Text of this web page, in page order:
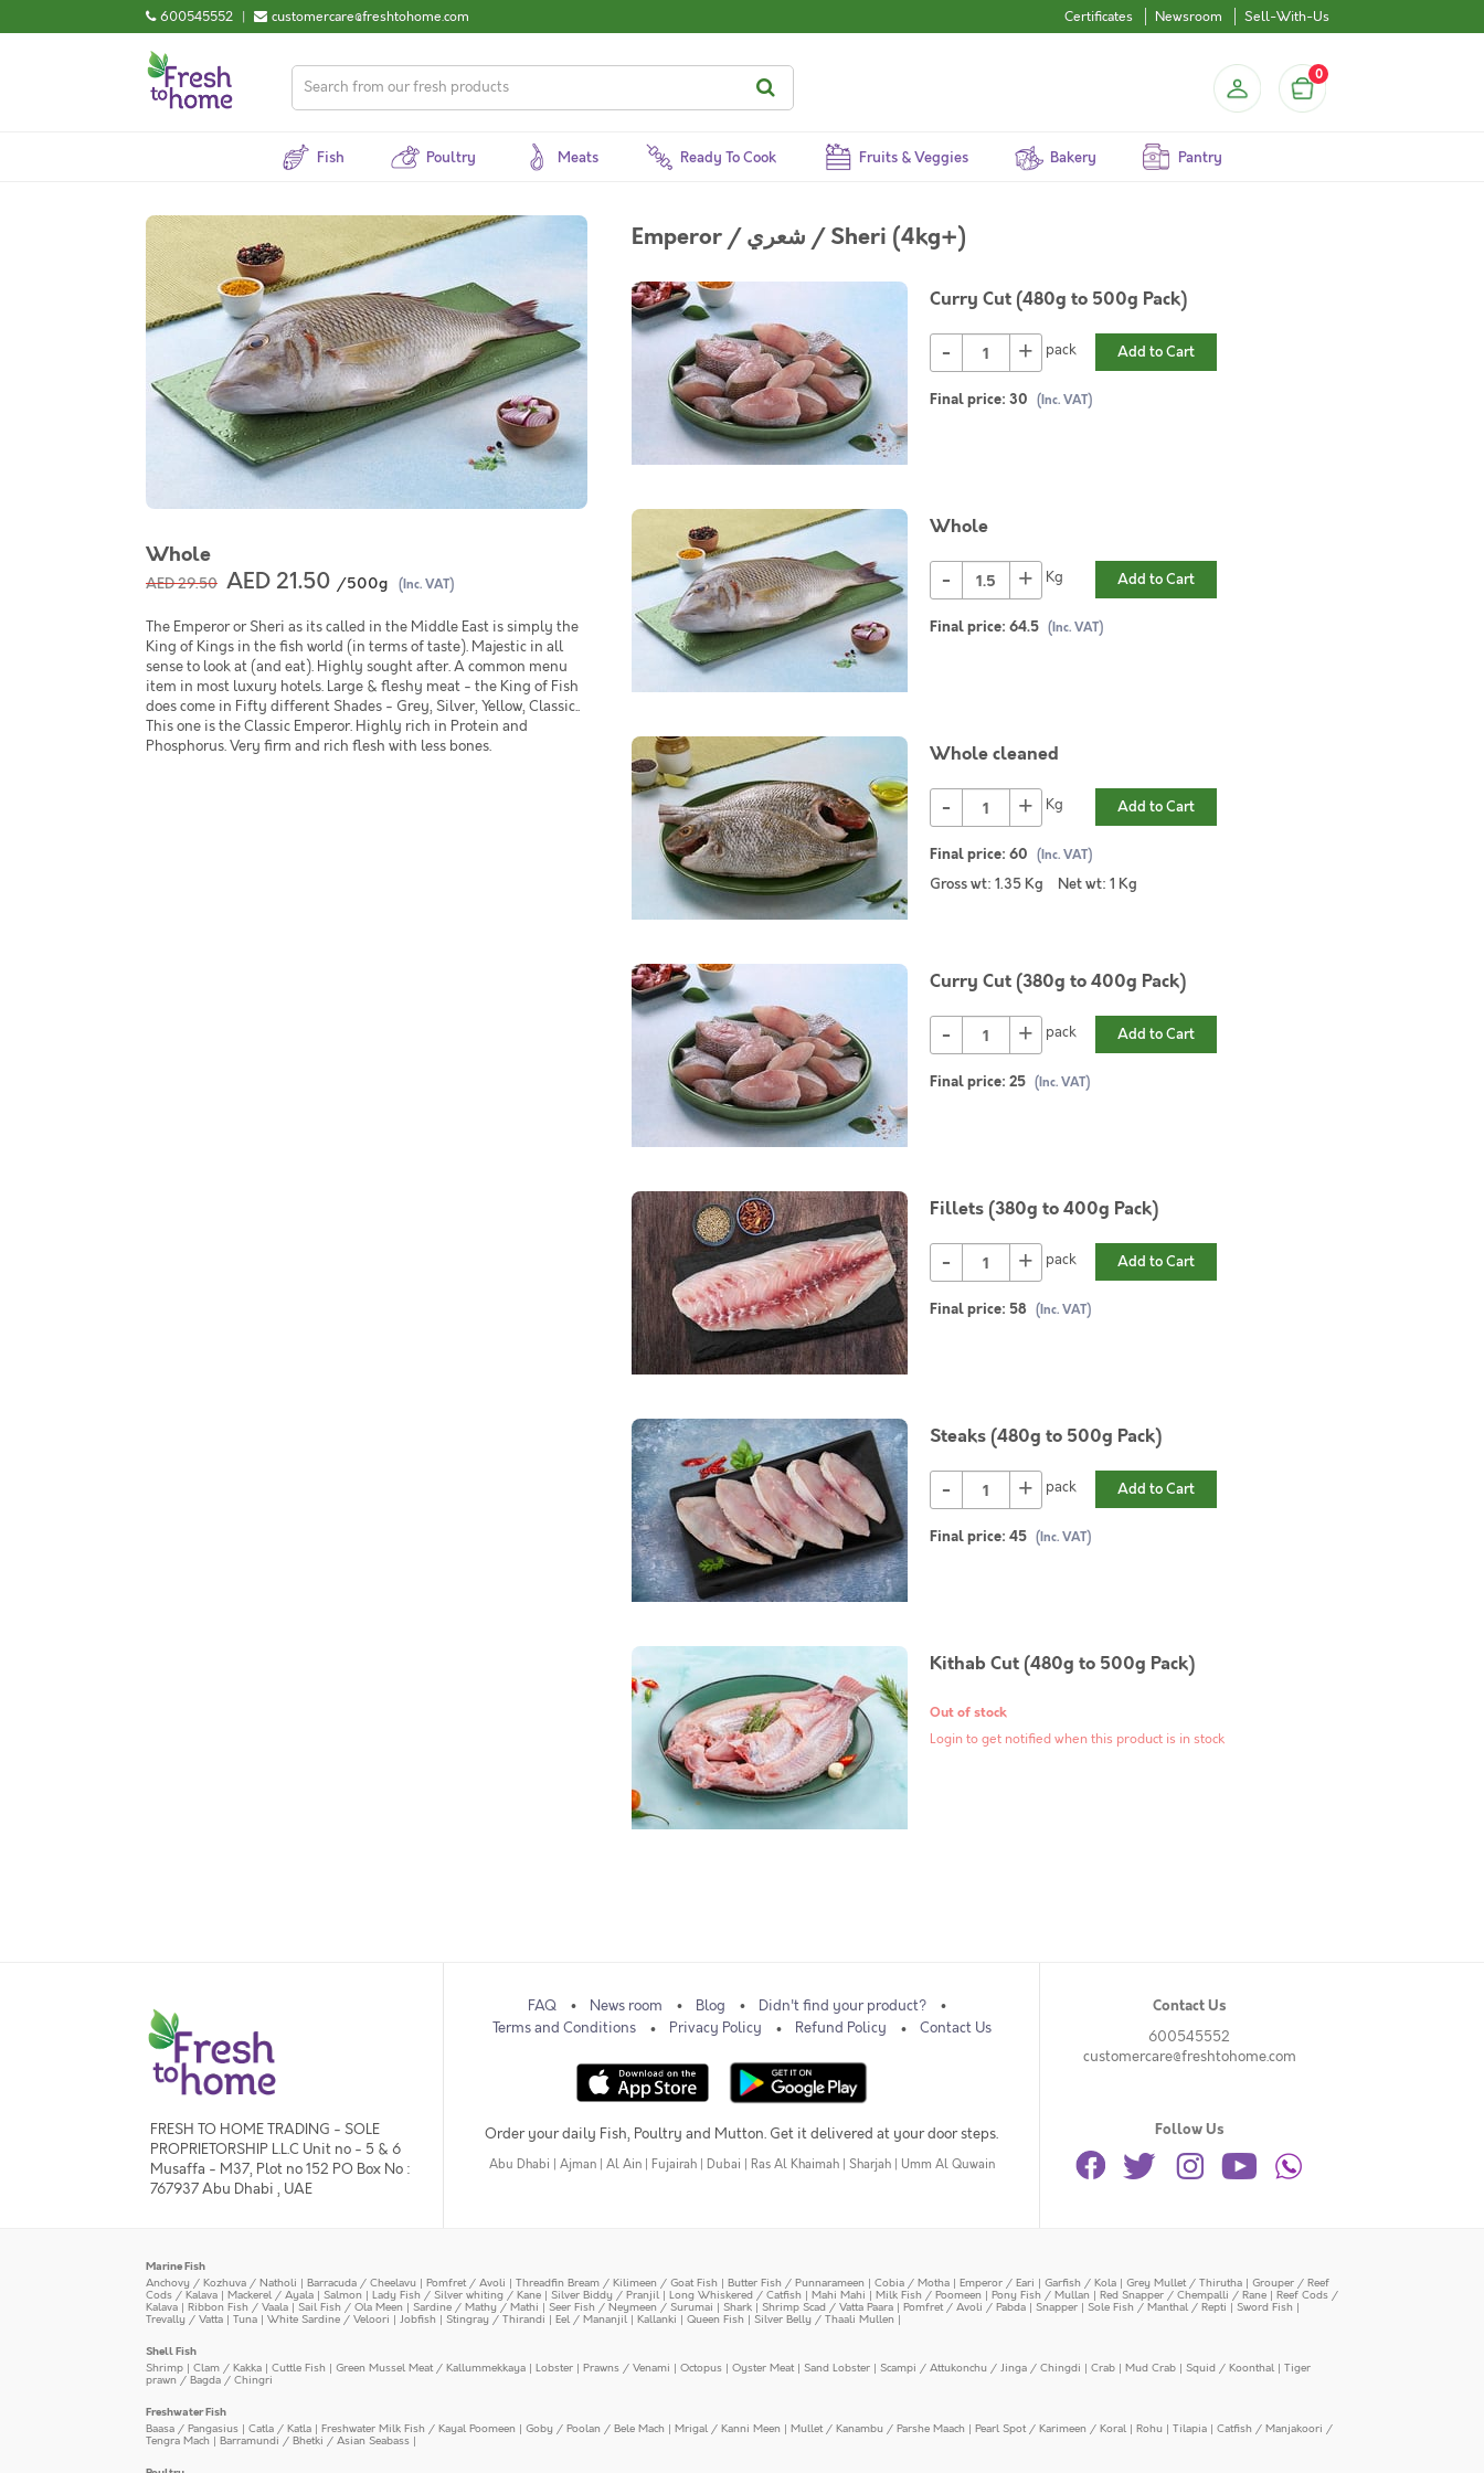
600545552 | customercare@freshtohome.com Certificates Newsroom Sell-With-Us
0
Fish Poultry Meats Ready To Cook Fruits & Veggies Bakery Pantry
Whole
AED 29.50 AED 21.50 /500g (Inc. VAT)
The Emperor or Sheri as its called in the Middle East is simply the
King of Kings in the fish world (in terms of taste). Majestic in all
sense to look at (and eat). Highly sought after. A common menu
item in most luxury hotels. Large & fleshy meat - the King of Fish
does come in Fifty different Shades - Grey, Silver, Yellow, Classic..
This one is the Classic Emperor. Highly rich in Protein and
Phosphorus. Very firm and rich flesh with less bones.
Emperor / شعري / Sheri (4kg+)
Curry Cut (480g to 500g Pack)
- + pack Add to Cart
Final price: 30 (Inc. VAT)
Whole
- + Kg Add to Cart
Final price: 64.5 (Inc. VAT)
Whole cleaned
- + Kg Add to Cart
Final price: 60 (Inc. VAT)
Gross wt: 1.35 Kg Net wt: 1 Kg
Curry Cut (380g to 400g Pack)
- + pack Add to Cart
Final price: 25 (Inc. VAT)
Fillets (380g to 400g Pack)
- + pack Add to Cart
Final price: 58 (Inc. VAT)
Steaks (480g to 500g Pack)
- + pack Add to Cart
Final price: 45 (Inc. VAT)
Kithab Cut (480g to 500g Pack)
Out of stock
Login to get notified when this product is in stock
FRESH TO HOME TRADING - SOLE
PROPRIETORSHIP L.L.C Unit no - 5 & 6
Musaffa - M37, Plot no 152 PO Box No :
767937 Abu Dhabi , UAE
FAQ News room Blog
Didn't find your product?
Terms and Conditions
Privacy Policy Refund Policy Contact Us
Order your daily Fish, Poultry and Mutton. Get it delivered at your door steps.
Abu Dhabi Ajman Al Ain Fujairah Dubai Ras Al Khaimah Sharjah Umm Al Quwain
Contact Us
600545552
customercare@freshtohome.com
Follow Us
Marine Fish
Anchovy / Kozhuva / Natholi | Barracuda / Cheelavu | Pomfret / Avoli | Threadfin Bream / Kilimeen / Goat Fish | Butter Fish / Punnarameen | Cobia / Motha | Emperor / Eari | Garfish / Kola | Grey Mullet / Thirutha | Grouper / Reef
Cods / Kalava | Mackerel / Ayala | Salmon | Lady Fish / Silver whiting / Kane | Silver Biddy / Pranjil | Long Whiskered / Catfish | Mahi Mahi | Milk Fish / Poomeen | Pony Fish / Mullan | Red Snapper / Chempalli / Rane | Reef Cods /
Kalava | Ribbon Fish / Vaala | Sail Fish / Ola Meen | Sardine / Mathy / Mathi | Seer Fish / Neymeen / Surumai | Shark | Shrimp Scad / Vatta Paara | Pomfret / Avoli / Pabda | Snapper | Sole Fish / Manthal / Repti | Sword Fish |
Trevally / Vatta | Tuna | White Sardine / Veloori | Jobfish | Stingray / Thirandi | Eel / Mananjil | Kallanki | Queen Fish | Silver Belly / Thaali Mullen |
Shell Fish
Shrimp | Clam / Kakka | Cuttle Fish | Green Mussel Meat / Kallummekkaya | Lobster | Prawns / Venami | Octopus | Oyster Meat| Sand Lobster | Scampi / Attukonchu / Jinga / Chingdi | Crab | Mud Crab | Squid / Koonthal | Tiger
prawn / Bagda / Chingri
Freshwater Fish
Baasa / Pangasius | Catla / Katla | Freshwater Milk Fish / Kayal Poomeen | Goby / Poolan / Bele Mach | Mrigal / Kanni Meen | Mullet / Kanambu / Parshe Maach | Pearl Spot / Karimeen / Koral | Rohu | Tilapia | Catfish / Manjakoori /
Tengra Mach | Barramundi / Bhetki / Asian Seabass |